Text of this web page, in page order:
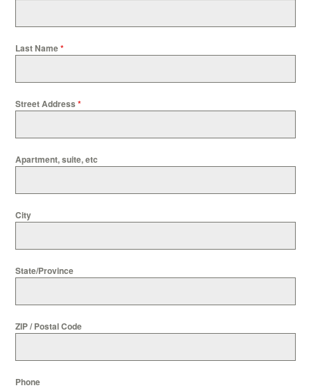
Last Name*
Street Address *
Apartment, suite, etc
City
State/Province
ZIP / Postal Code
Phone